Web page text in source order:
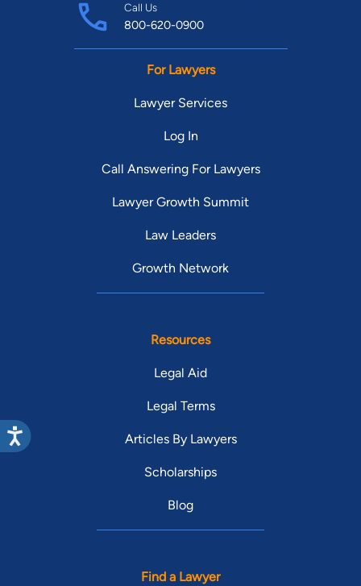
Call Us
800-620-0900
For Lawyers
Lawyer Services
Log In
Call Answering For Lawyers
Lawyer Growth Summit
Law Leaders
Growth Network
Resources
Legal Aid
Legal Terms
Articles By Lawyers
Scholarships
Blog
Find a Lawyer